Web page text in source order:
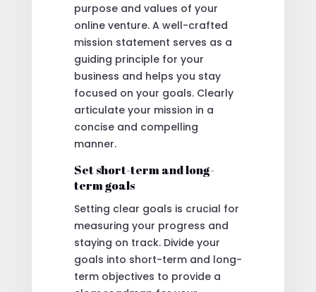
purpose and values of your
online venture. A well-crafted
mission statement serves as a
guiding principle for your
business and helps you stay
focused on your goals. Clearly
articulate your mission in a
concise and compelling
manner.
Set short-term and long-
term goals
Setting clear goals is crucial for
measuring your progress and
staying on track. Divide your
goals into short-term and long-
term objectives to provide a